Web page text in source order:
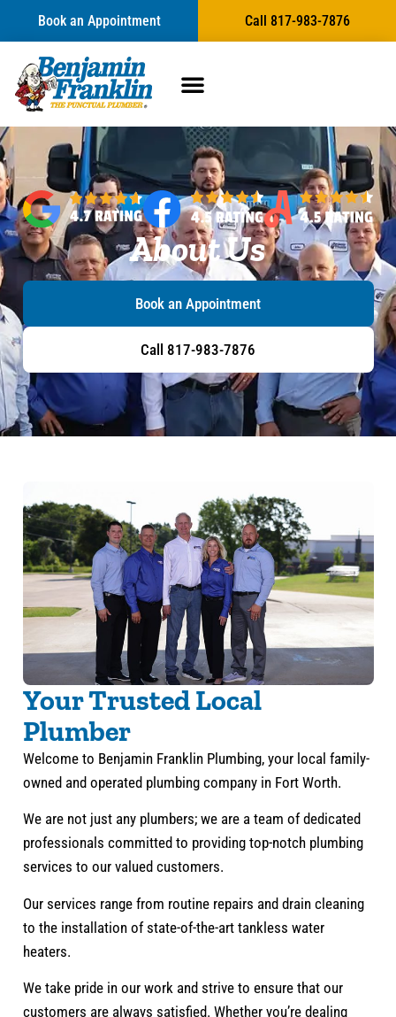
Book an Appointment Call 817-983-7876
About Us
Book an Appointment
Call 817-983-7876
Your Trusted Local
Plumber
Welcome to Benjamin Franklin Plumbing, your local family-
owned and operated plumbing company in Fort Worth.
We are not just any plumbers; we are a team of dedicated
professionals committed to providing top-notch plumbing
services to our valued customers.
Our services range from routine repairs and drain cleaning
to the installation of state-of-the-art tankless water
heaters.
We take pride in our work and strive to ensure that our
customers are always satisfied. Whether you’re dealing